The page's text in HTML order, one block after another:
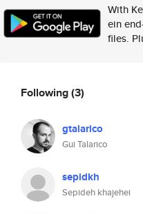
With
ein
files.
Following(3)
gtalarico
Gui Talarico
sepidkh
Sepideh khajehei